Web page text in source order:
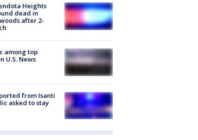
Heights
dead in
after 2-
among top
U.S. News
from Isanti
asked to stay